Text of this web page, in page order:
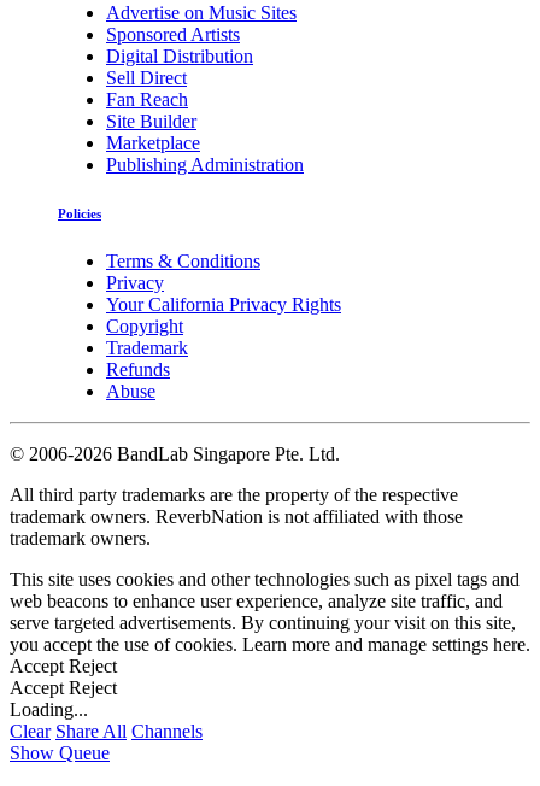
Advertise on Music Sites
Sponsored Artists
Digital Distribution
Sell Direct
Fan Reach
Site Builder
Marketplace
Publishing Administration
Policies
Terms & Conditions
Privacy
Your California Privacy Rights
Copyright
Trademark
Refunds
Abuse
© 2006-2026 BandLab Singapore Pte. Ltd.
All third party trademarks are the property of the respective
trademark owners. ReverbNation is not affiliated with those
trademark owners.
This site uses cookies and other technologies such as pixel tags and
web beacons to enhance user experience, analyze site traffic, and
serve targeted advertisements. By continuing your visit on this site,
you accept the use of cookies. Learn more and manage settings here.
Accept Reject
Accept Reject
Loading...
Clear Share All Channels
Show Queue